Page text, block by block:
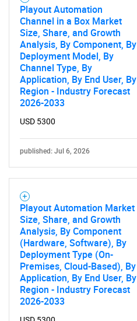
Playout Automation
Channel in a Box Market
Size, Share, and Growth
Analysis, By Component, By
Deployment Model, By
Channel Type, By
Application, By End User, By
Region - Industry Forecast
2026-2033
USD 5300
published: Jul 6, 2026
Playout Automation Market
Size, Share, and Growth
Analysis, By Component
(Hardware, Software), By
Deployment Type (On-
Premises, Cloud-Based), By
Application, By End User, By
Region - Industry Forecast
2026-2033